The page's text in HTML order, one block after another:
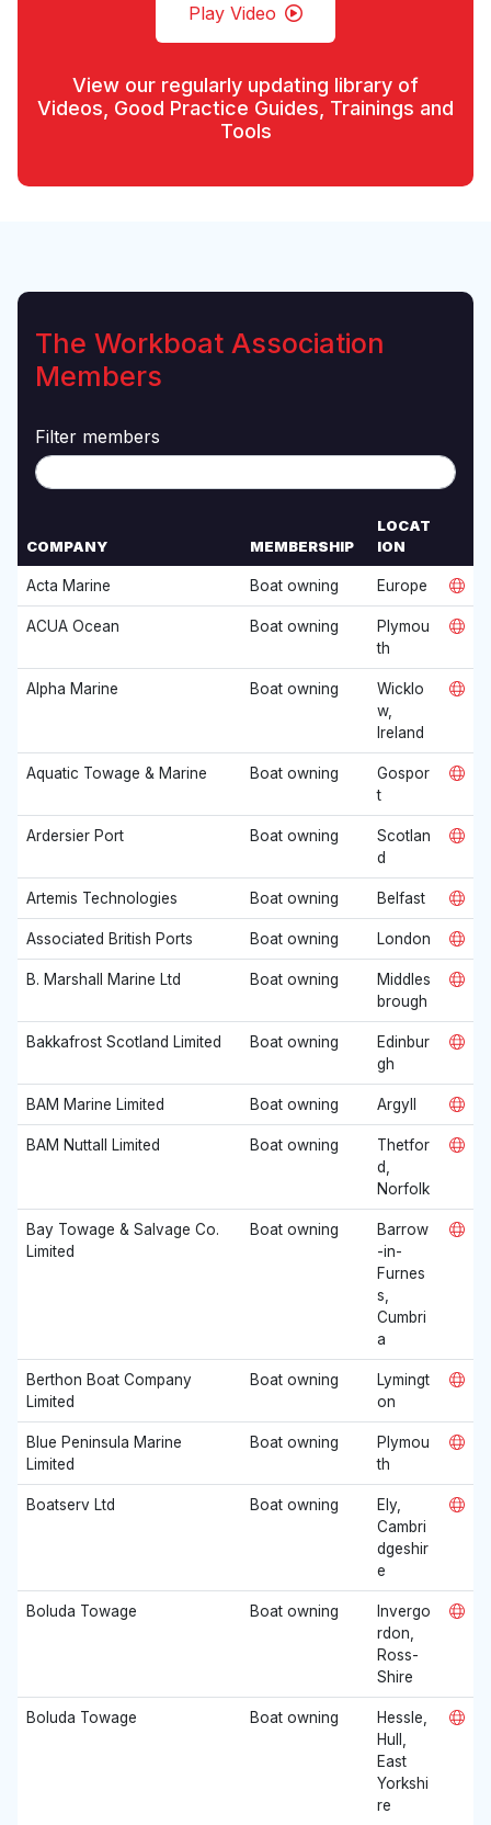
Play Video
View our regularly updating library of
Videos, Good Practice Guides, Trainings and
Tools
The Workboat Association
Members
Filter members
COMPANY MEMBERSHIP
LOCAT
ION
W
E
B
S
T
E
Acta Marine Boat owning Europe
ACUA Ocean Boat owning
Plymou
th
Alpha Marine Boat owning
Wicklo
w,
Ireland
Aquatic Towage & Marine Boat owning
Gospor
t
Ardersier Port Boat owning
Scotlan
d
Artemis Technologies Boat owning Belfast
Associated British Ports Boat owning London
B. Marshall Marine Ltd Boat owning
Middles
brough
Bakkafrost Scotland Limited Boat owning
Edinbur
gh
BAM Marine Limited Boat owning Argyll
BAM Nuttall Limited Boat owning
Thetfor
d,
Norfolk
Bay Towage & Salvage Co.
Limited
Boat owning
Barrow
-in-
Furnes
s,
Cumbri
a
Berthon Boat Company
Limited
Boat owning
Lymingt
on
Blue Peninsula Marine
Limited
Boat owning
Plymou
th
Boatserv Ltd Boat owning
Ely,
Cambri
dgeshir
e
Boluda Towage Boat owning
Invergo
rdon,
Ross-
Shire
Boluda Towage Boat owning
Hessle,
Hull,
East
Yorkshi
re